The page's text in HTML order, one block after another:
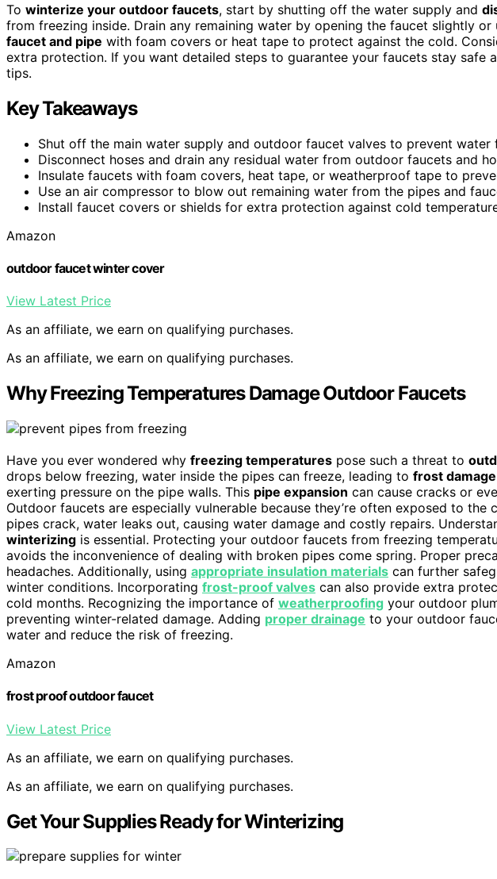
To winterize your outdoor faucets, start by shutting off the water supply and
from freezing inside. Drain any remaining water by opening the faucet slightly or
faucet and pipe with foam covers or heat tape to protect against the cold.
extra protection. If you want detailed steps to guarantee your faucets stay safe
tips.
Key Takeaways
Shut off the main water supply and outdoor faucet valves to prevent water
Disconnect hoses and drain any residual water from outdoor faucets and
Insulate faucets with foam covers, heat tape, or weatherproof tape to
Use an air compressor to blow out remaining water from the pipes and
Install faucet covers or shields for extra protection against cold
Amazon
outdoor faucet winter cover
View Latest Price
As an affiliate, we earn on qualifying purchases.
As an affiliate, we earn on qualifying purchases.
Why Freezing Temperatures Damage Outdoor Faucets
Have you ever wondered why freezing temperatures pose such a threat to
drops below freezing, water inside the pipes can freeze, leading to frost damage
exerting pressure on the pipe walls. This pipe expansion can cause cracks or
Outdoor faucets are especially vulnerable because they’re often exposed to the
pipes crack, water leaks out, causing water damage and costly repairs.
winterizing is essential. Protecting your outdoor faucets from freezing
avoids the inconvenience of dealing with broken pipes come spring. Proper
headaches. Additionally, using appropriate insulation materials can further
winter conditions. Incorporating frost-proof valves can also provide extra
cold months. Recognizing the importance of weatherproofing your outdoor
preventing winter-related damage. Adding proper drainage to your outdoor
water and reduce the risk of freezing.
Amazon
frost proof outdoor faucet
View Latest Price
As an affiliate, we earn on qualifying purchases.
As an affiliate, we earn on qualifying purchases.
Get Your Supplies Ready for Winterizing